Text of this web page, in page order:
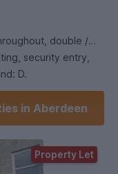
double /
security entry,
D.
in Aberdeen
Property Let